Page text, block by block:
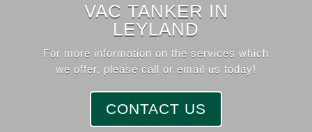
VAC TANKER IN
LEYLAND
For more information on the services which
we offer, please call or email us today!
CONTACT US